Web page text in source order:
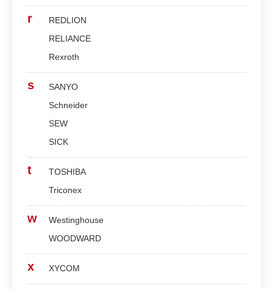
r
REDLION
RELIANCE
Rexroth
s
SANYO
Schneider
SEW
SICK
t
TOSHIBA
Triconex
w
Westinghouse
WOODWARD
x XYCOM